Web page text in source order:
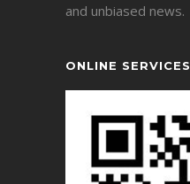
and unbiased news.
ONLINE SERVICES